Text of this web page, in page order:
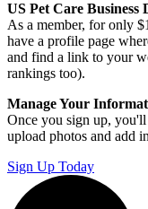
US Pet Care Business
As a member, for only
have a profile page
and find a link to your
rankings too).
Manage Your
Once you sign up,
upload photos and add
Sign Up Today